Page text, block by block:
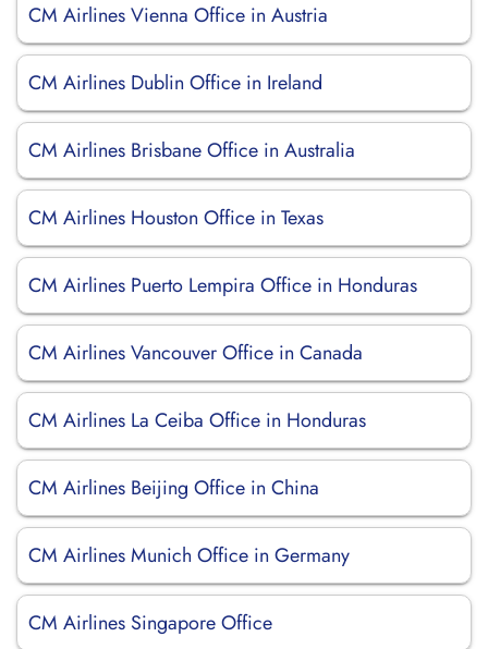
CM Airlines Vienna Office in Austria
CM Airlines Dublin Office in Ireland
CM Airlines Brisbane Office in Australia
CM Airlines Houston Office in Texas
CM Airlines Puerto Lempira Office in Honduras
CM Airlines Vancouver Office in Canada
CM Airlines La Ceiba Office in Honduras
CM Airlines Beijing Office in China
CM Airlines Munich Office in Germany
CM Airlines Singapore Office